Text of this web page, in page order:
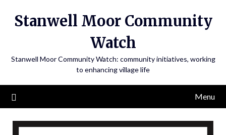
Stanwell Moor Community
Watch
Stanwell Moor Community Watch: community initiatives, working
to enhancing village life
Menu